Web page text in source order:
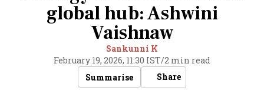
global hub: Ashwini
Vaishnaw
Sankunni K
February 19, 2026, 11:30 IST/2 min read
Summarise
Share